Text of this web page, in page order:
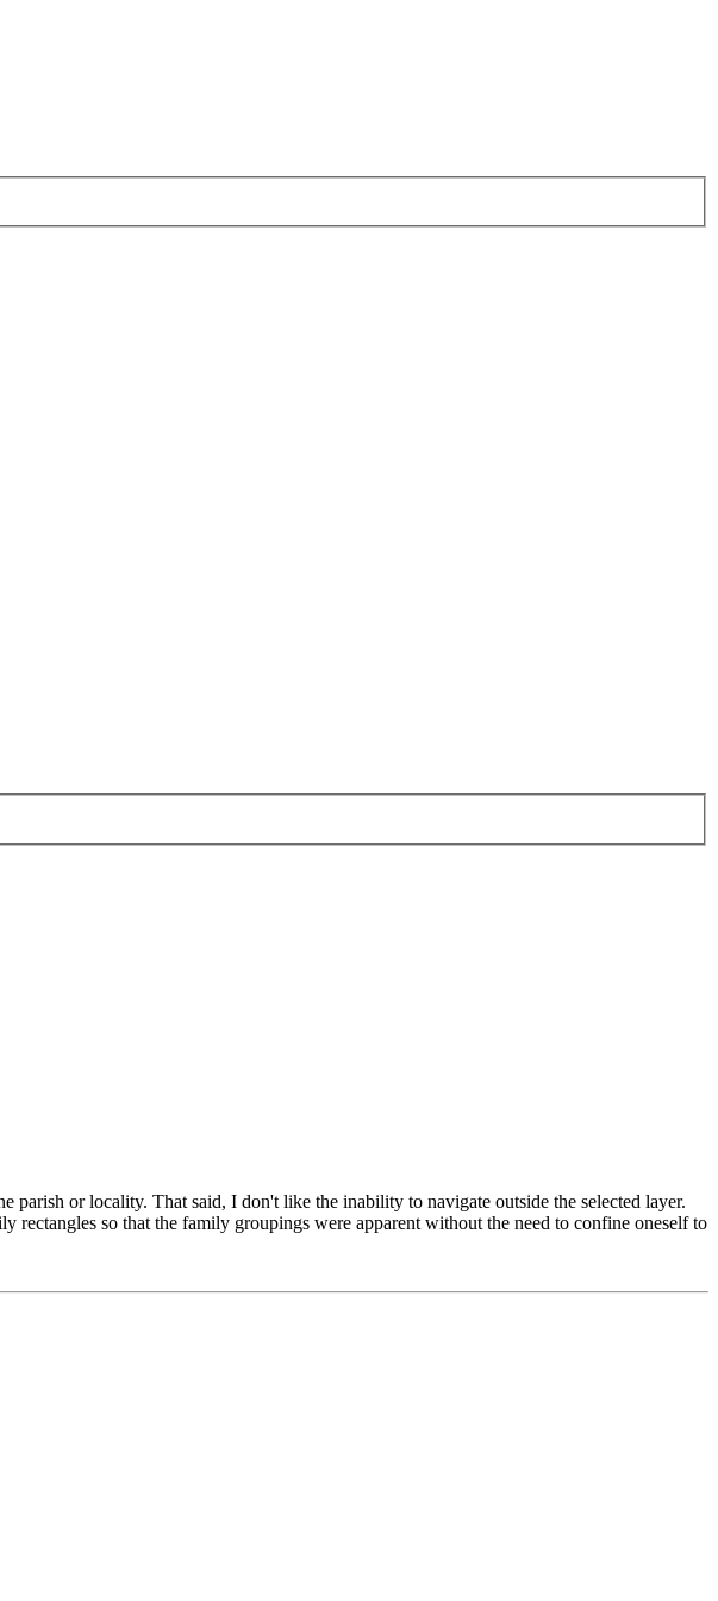
or locality. That said, I don't like the inability to navigate outside the selected layer.
so that the family groupings were apparent without the need to confine oneself to